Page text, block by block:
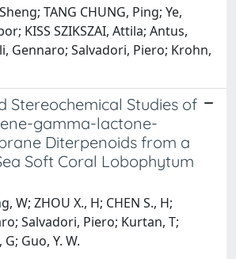
TANG CHUNG, Ping; Ye,
KISS SZIKSZAI, Attila; Antus,
Gennaro; Salvadori, Piero; Krohn,
Stereochemical Studies of
gamma-lactone-
Diterpenoids from a
Soft Coral Lobophytum
W; ZHOU X., H; CHEN S., H;
Salvadori, Piero; Kurtan, T;
Guo, Y. W.